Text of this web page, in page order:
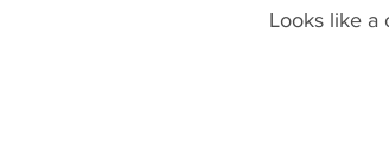
Looks like a